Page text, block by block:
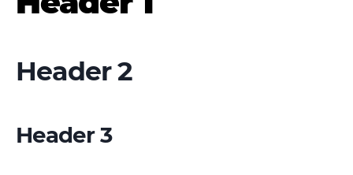
Header 2
Header 3